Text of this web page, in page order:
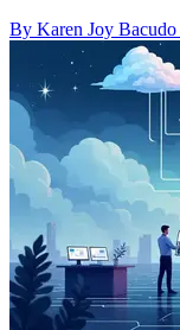
By Karen Joy Bacudo